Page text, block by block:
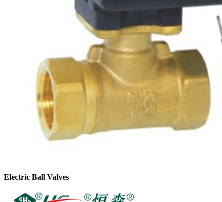
Electric Ball Valves